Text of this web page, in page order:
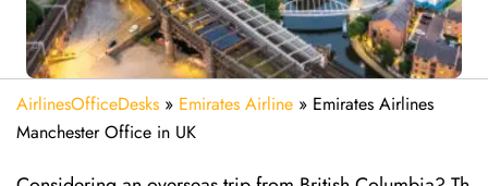
AirlinesOfficeDesks » Emirates Airline » Emirates Airlines
Manchester Office in UK